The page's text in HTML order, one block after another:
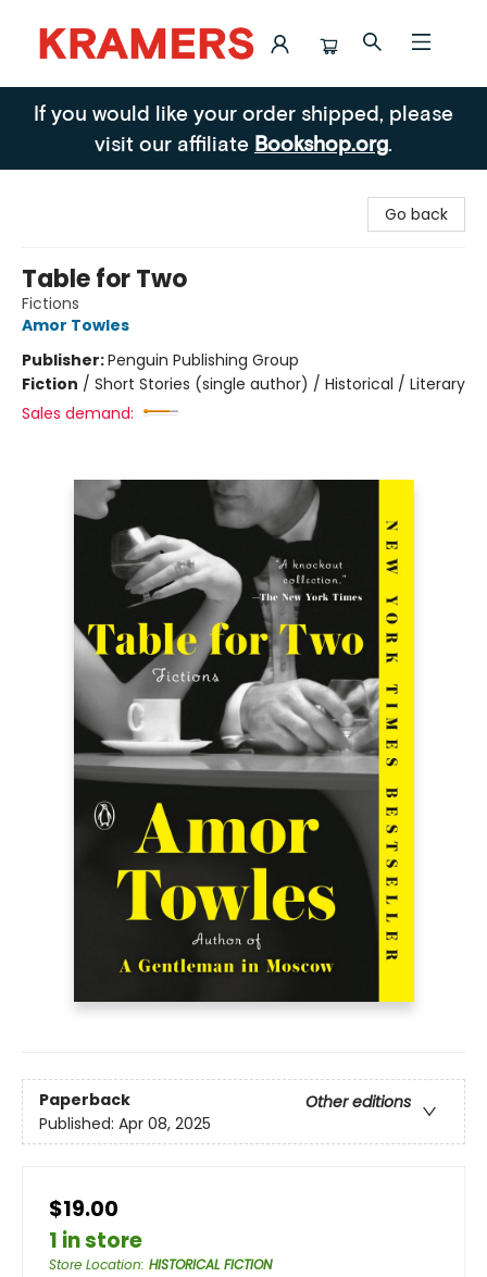
Kramers
If you would like your order shipped, please
visit our affiliate Bookshop.org.
Go back
Table for Two
Fictions
Amor Towles
Publisher:Penguin Publishing Group
Fiction / Short Stories (single author) / Historical / Literary
Sales demand:
Paperback
Other editions
Published: Apr 08, 2025
$19.00
1 in store
Store Location: HISTORICAL FICTION